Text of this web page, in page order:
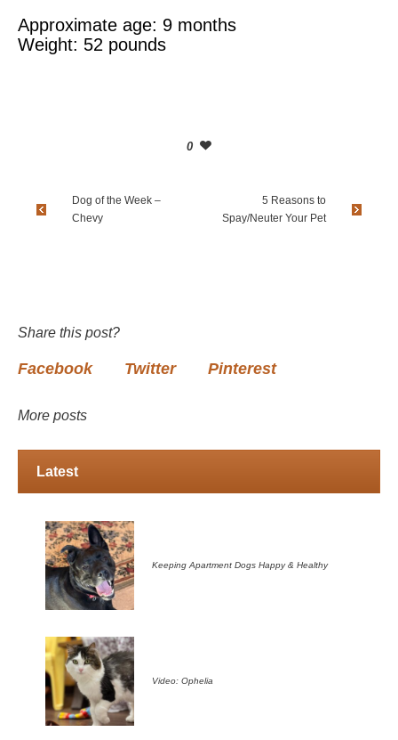
Approximate age: 9 months
Weight: 52 pounds
0
Dog of the Week –
Chevy
5 Reasons to
Spay/Neuter Your Pet
Share this post?
Facebook Twitter Pinterest
More posts
Latest
Keeping Apartment Dogs Happy & Healthy
Video: Ophelia